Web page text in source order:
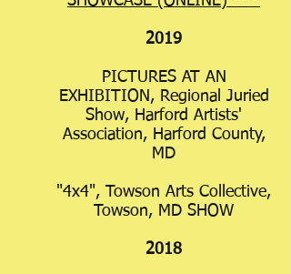
2019
PICTURES AT AN
EXHIBITION, Regional Juried
Show, Harford Artists'
Association, Harford County,
MD
"4x4", Towson Arts Collective,
Towson, MD SHOW
2018